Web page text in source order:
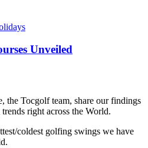
Unveiled
the Tocgolf team, share our findings
right across the World.
coldest golfing swings we have